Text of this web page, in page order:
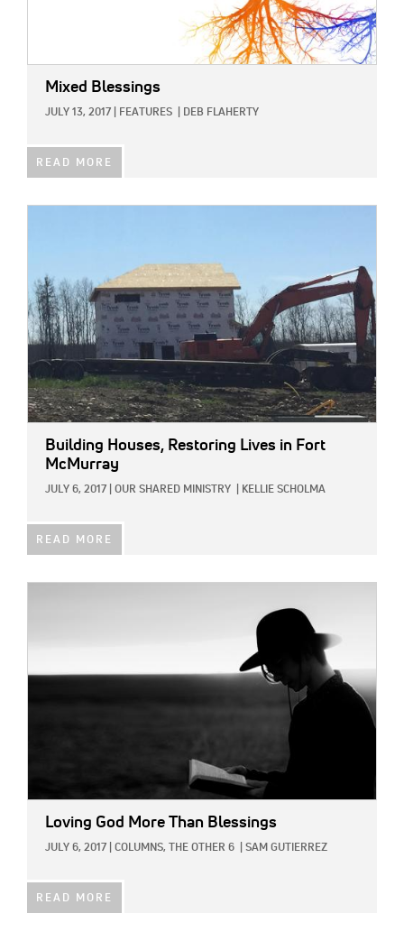
Mixed Blessings
JULY 13, 2017 FEATURES DEB FLAHERTY
READ MORE
Building Houses, Restoring Lives in Fort
McMurray
JULY 6, 2017 OUR SHARED MINISTRY KELLIE SCHOLMA
READ MORE
Loving God More Than Blessings
JULY 6, 2017 COLUMNS, THE OTHER 6 SAM GUTIERREZ
READ MORE